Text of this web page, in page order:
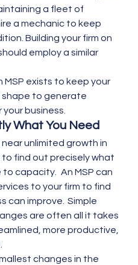
a fleet of
a mechanic to keep
Building your firm on
employ a similar
MSP exists to keep your
shape to generate
business.
What You Need
unlimited growth in
to find out precisely what
capacity.   An MSP can
to your firm to find
can improve.  Simple
are often all it takes
more productive,
changes in the